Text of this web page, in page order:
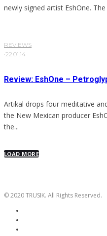
newly signed artist EshOne.
REVIEWS
·22.01.14
Review: EshOne –
Artikal drops four meditative
the New Mexican producer
the...
LOAD MORE
© 2020 TRUSIK. All Rights Reserved.